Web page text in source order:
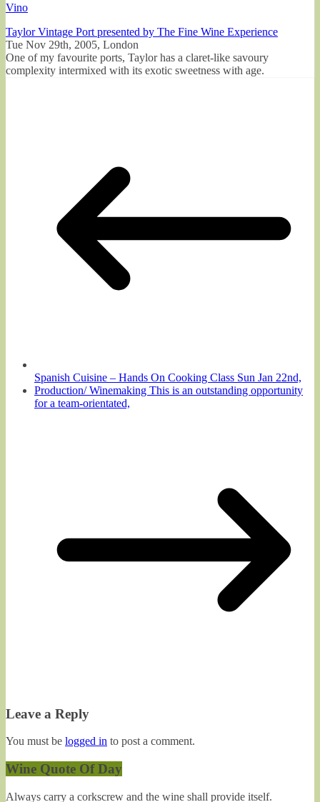
Vino
Taylor Vintage Port presented by The Fine Wine Experience
Tue Nov 29th, 2005, London
One of my favourite ports, Taylor has a claret-like savoury
complexity intermixed with its exotic sweetness with age.
Spanish Cuisine – Hands On Cooking Class Sun Jan 22nd,
Production/ Winemaking This is an outstanding opportunity
for a team-orientated,
Leave a Reply
You must be logged in to post a comment.
Wine Quote Of Day
Always carry a corkscrew and the wine shall provide itself.